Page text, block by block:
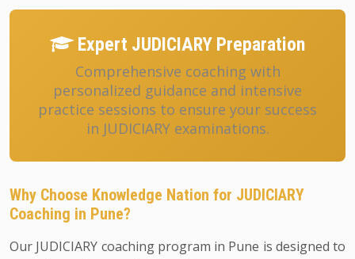
Expert JUDICIARY Preparation
Comprehensive coaching with
personalized guidance and intensive
practice sessions to ensure your success
in JUDICIARY examinations.
Why Choose Knowledge Nation for JUDICIARY
Coaching in Pune?
Our JUDICIARY coaching program in Pune is designed to